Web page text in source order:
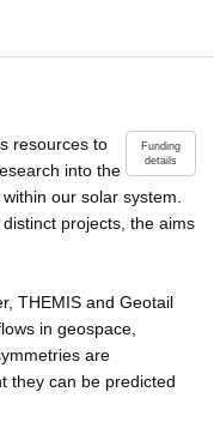
Funding
details
resources to
into the
our solar system.
projects, the aims
THEMIS and Geotail
in geospace,
are
they can be predicted